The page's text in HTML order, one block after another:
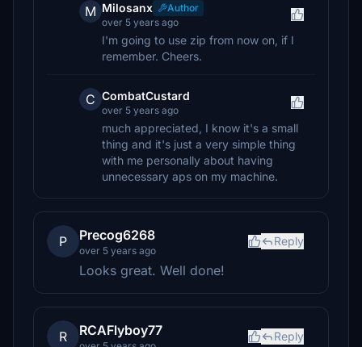
M Milosanx
Author
over 5 years ago
I'm going to use zip from now on, if I
remember. Cheers.
C CombatCustard
over 5 years ago
much appreciated, I know it's a small
thing and it's just a very simple thing
with me personally about having
unnecessary aps on my machine.
P Precog6268
over 5 years ago
Reply
Looks great. Well done!
R RCAFlyboy77 Reply